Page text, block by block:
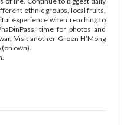
ethnic groups, local fruits,
experience when reaching to
time for photos and
Visit another Green H’Mong
(on own).